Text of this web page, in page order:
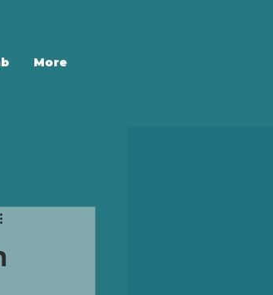
More
Scanning